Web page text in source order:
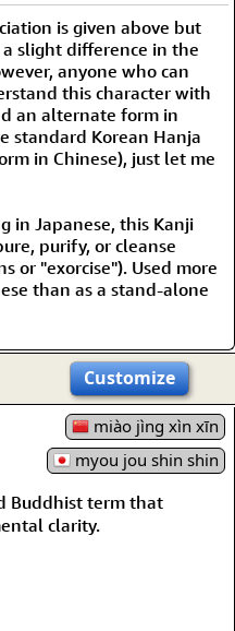
is given above but
slight difference in the
anyone who can
this character with
an alternate form in
standard Korean Hanja
in Chinese), just let me
in Japanese, this Kanji
purify, or cleanse
or "exorcise"). Used more
than as a stand-alone
Customize
miào jìng xìn xīn
myou jou shin shin
Buddhist term that
clarity.